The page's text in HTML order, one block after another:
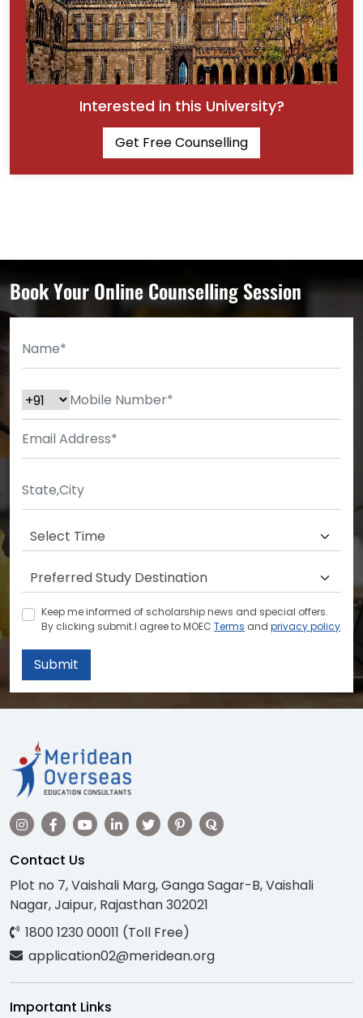
Interested in this University?
Get Free Counselling
Book Your Online Counselling Session
Keep me informed of scholarship news and special offers.
By clicking submit.I agree to MOEC Terms and privacy policy
Submit
Contact Us
Plot no 7, Vaishali Marg, Ganga Sagar-B, Vaishali
Nagar, Jaipur, Rajasthan 302021
1800 1230 00011 (Toll Free)
application02@meridean.org
Important Links